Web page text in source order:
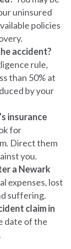
uninsured
policies
accident?
rule,
than 50% at
by your
insurance
for
Direct them
you.
a Newark
expenses, lost
suffering.
claim in
date of the
.